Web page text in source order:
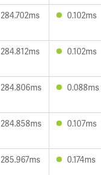
284.702ms 0.102ms
284.812ms 0.102ms
284.806ms 0.088ms
284.858ms 0.107ms
285.967ms 0.174ms